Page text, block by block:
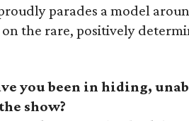
parades a model
on the rare, positively
you been in hiding,
show?